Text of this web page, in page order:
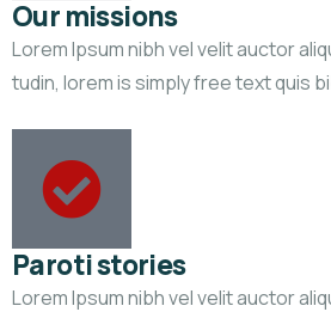
Our missions
Lorem Ipsum nibh vel velit auctor
tudin, lorem is simply free text quis
Paroti stories
Lorem Ipsum nibh vel velit auctor